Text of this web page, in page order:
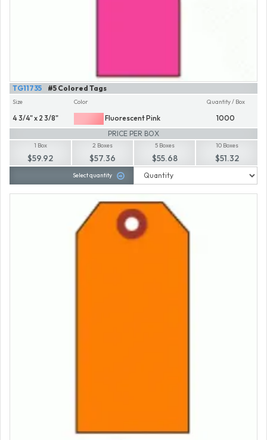
#5 Colored Tags
TG11735
Size
4 3/4" x 2 3/8"
Color
Fluorescent Pink
Quantity / Box
1000
PRICE PER BOX
1 Box
$59.92
2 Boxes
$57.36
5 Boxes
$55.68
10 Boxes
$51.32
Select quantity